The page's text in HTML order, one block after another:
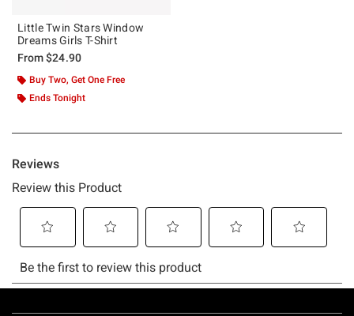
Little Twin Stars Window
Dreams Girls T-Shirt
From$24.90
Buy Two, Get One Free
Ends Tonight